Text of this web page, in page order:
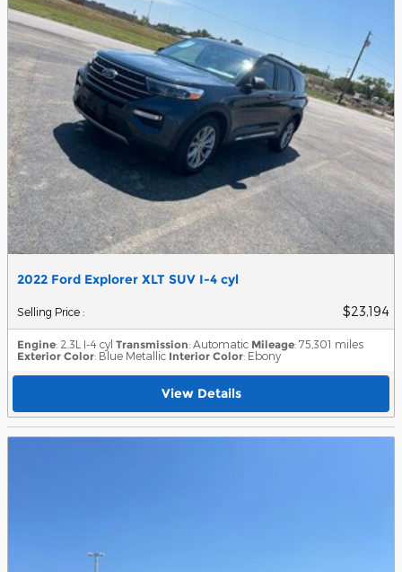
2022 Ford Explorer XLT SUV I-4 cyl
Selling Price : $23,194
Engine: 2.3L I-4 cyl Transmission: Automatic Mileage: 75,301 miles
Exterior Color: Blue Metallic Interior Color: Ebony
View Details